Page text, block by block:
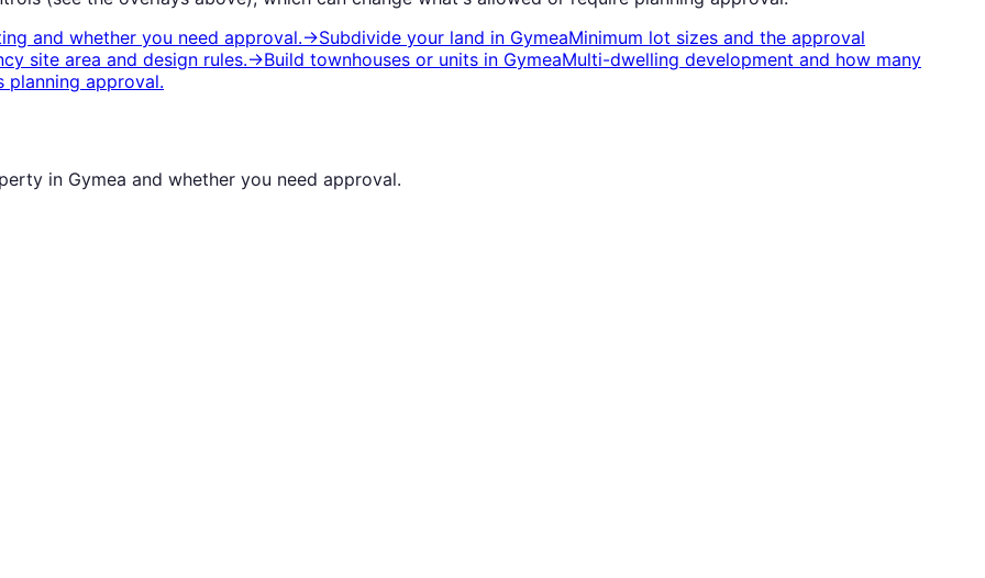
and whether you need approval.→Subdivide your land in GymeaMinimum lot sizes and the approval
site area and design rules.→Build townhouses or units in GymeaMulti-dwelling development and how many
planning approval.
in Gymea and whether you need approval.